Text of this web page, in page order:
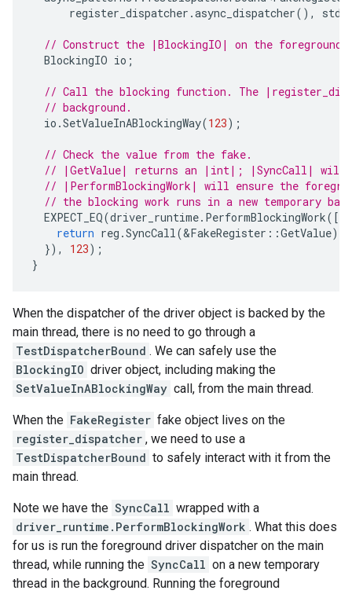
register_dispatcher .async_dispatcher(), std
// Construct the |BlockingIO| on the foreground
BlockingIO io ;
// Call the blocking function. The
// background.
io .SetValueInABlockingWay(123);
// Check the value from the fake.
// |GetValue| returns an |int|; |SyncCall| will
// |PerformBlockingWork| will ensure the
// the blocking work runs in a new temporary
EXPECT_EQ(driver_runtime. PerformBlockingWork([
return reg .SyncCall(&FakeRegister ::GetValue);
}),
123);
}
When the dispatcher of the driver object is backed by the
main thread, there is no need to go through a
TestDispatcherBound . We can safely use the
BlockingIO driver object, including making the
SetValueInABlockingWay call, from the main thread.
When the FakeRegister fake object lives on the
register_dispatcher , we need to use a
TestDispatcherBound to safely interact with it from the
main thread.
Note we have the SyncCall wrapped with a
driver_runtime.PerformBlockingWork . What this does
for us is run the foreground driver dispatcher on the main
thread, while running the SyncCall on a new temporary
thread in the background. Running the foreground